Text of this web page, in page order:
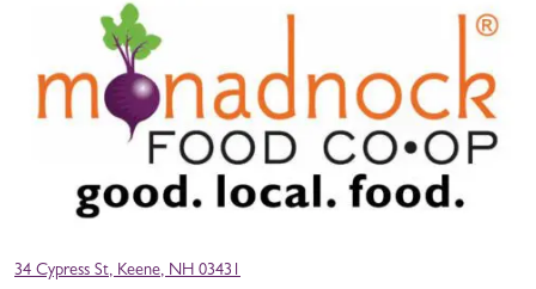
34 Cypress St, Keene, NH 03431